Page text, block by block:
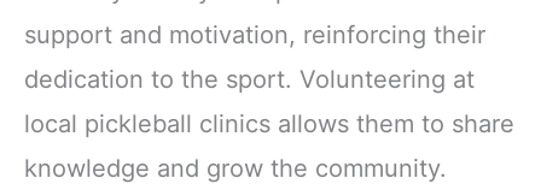
support and motivation, reinforcing their
dedication to the sport. Volunteering at
local pickleball clinics allows them to share
knowledge and grow the community.